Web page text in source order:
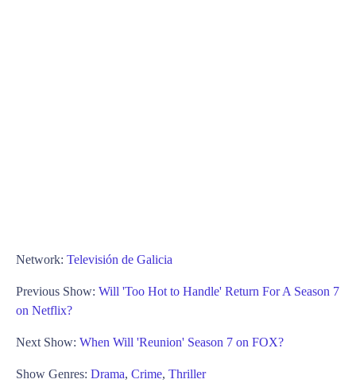
Network: Televisión de Galicia
Previous Show: Will 'Too Hot to Handle' Return For A Season 7
on Netflix?
Next Show: When Will 'Reunion' Season 7 on FOX?
Show Genres: Drama, Crime, Thriller